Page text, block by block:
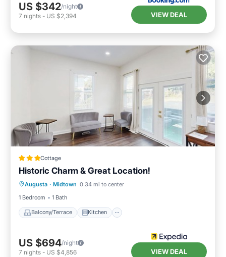
US $342/night
7 nights - US $2,394 VIEW DEAL
Cottage
Historic Charm & Great Location!
Augusta · Midtown 0.34 mi to center
1 Bedroom
1 Bath
Balcony/Terrace Kitchen
Balcony/Terrace
Kitchen
Air Conditioner
Internet
US $694/night
7 nights - US $4,856 VIEW DEAL